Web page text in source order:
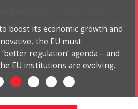
boost its economic growth and
the EU must
regulation’ agenda – and
EU institutions are evolving.